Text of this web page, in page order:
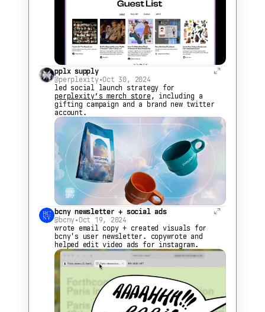
pplx supply
@perplexity•Oct 30, 2024
perplexity’s merch store, including a
gifting campaign and a brand new twitter
account.
bcny newsletter + social ads
@bcny•Oct 19, 2024
wrote email copy + created visuals for
bcny's user newsletter. copywrote and
helped edit video ads for instagram.